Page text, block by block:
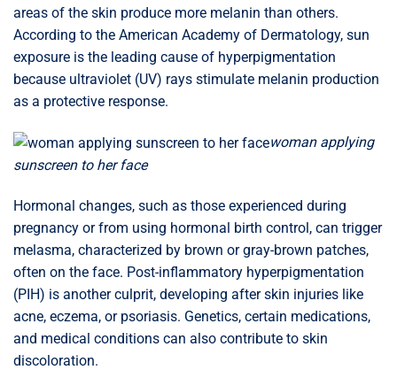
areas of the skin produce more melanin than others.
According to the American Academy of Dermatology, sun
exposure is the leading cause of hyperpigmentation
because ultraviolet (UV) rays stimulate melanin production
as a protective response.
woman applying
sunscreen to her face
Hormonal changes, such as those experienced during
pregnancy or from using hormonal birth control, can trigger
melasma, characterized by brown or gray-brown patches,
often on the face. Post-inflammatory hyperpigmentation
(PIH) is another culprit, developing after skin injuries like
acne, eczema, or psoriasis. Genetics, certain medications,
and medical conditions can also contribute to skin
discoloration.